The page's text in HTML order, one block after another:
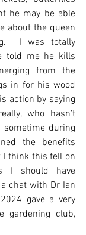
he may be able
about the queen
I was totally
told me he kills
from the
in for his wood
action by saying
who hasn’t
sometime during
the benefits
I think this fell on
I should have
chat with Dr Ian
gave a very
gardening club,